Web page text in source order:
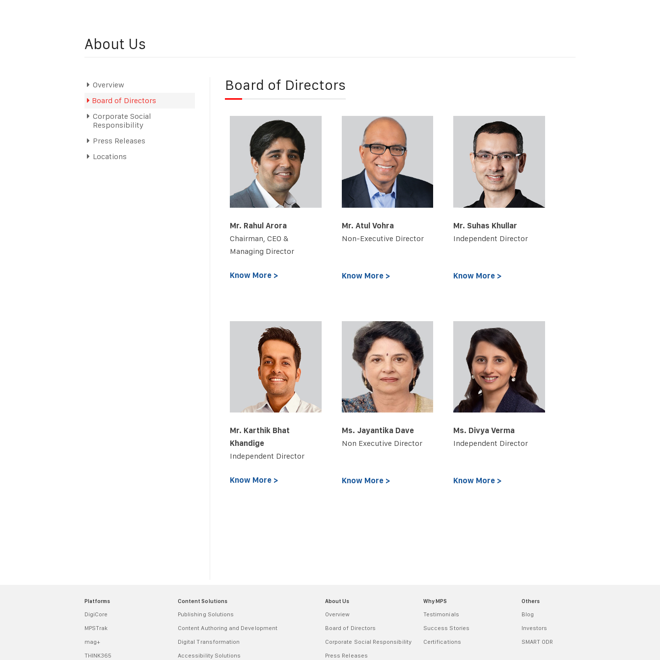
About Us
Overview
Board of Directors
Corporate Social
Responsibility
Press Releases
Locations
Board of Directors
Mr. Rahul Arora
Chairman, CEO &
Managing Director
Know More >
Mr. Atul Vohra
Non-Executive Director
Know More >
Mr. Suhas Khullar
Independent Director
Know More >
Mr. Karthik Bhat
Khandige
Independent Director
Know More >
Ms. Jayantika Dave
Non Executive Director
Know More >
Ms. Divya Verma
Independent Director
Know More >
Platforms
DigiCore
MPSTrak
mag+
THINK365
Content Solutions
Publishing Solutions
Content Authoring and Development
Digital Transformation
Accessibility Solutions
About Us
Overview
Board of Directors
Corporate Social Responsibility
Press Releases
Why MPS
Testimonials
Success Stories
Certifications
Others
Blog
Investors
SMART ODR